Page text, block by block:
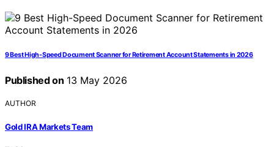
9 Best High-Speed Document Scanner for Retirement Account Statements in 2026
Published on 13 May 2026
AUTHOR
Gold IRA Markets Team